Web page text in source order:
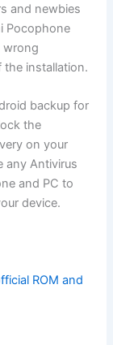
and newbies
Pocophone
wrong
the installation.
backup for
the
on your
any Antivirus
and PC to
device.
ROM and